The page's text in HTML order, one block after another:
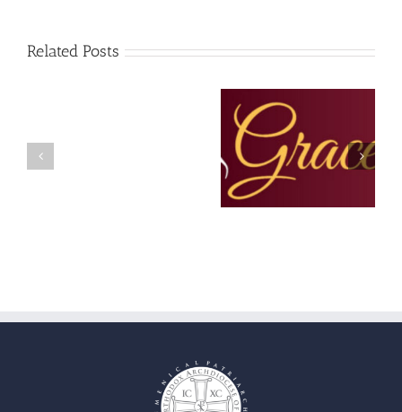
Related Posts
The Grace Note – July
and August 2022